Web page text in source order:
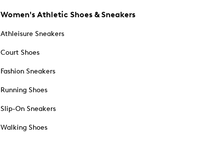
Women's Athletic Shoes & Sneakers
Athleisure Sneakers
Court Shoes
Fashion Sneakers
Running Shoes
Slip-On Sneakers
Walking Shoes